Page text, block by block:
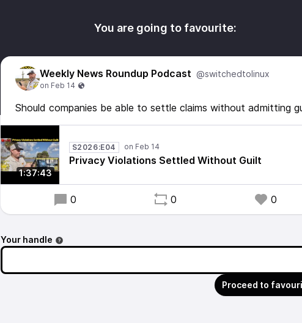
You are going to favourite:
Weekly News Roundup Podcast @switchedtolinux
Should companies be able to settle claims without admitting
1:37:43
S2026:E04
Privacy Violations Settled Without Guilt
0 0 0
Your handle
Proceed to